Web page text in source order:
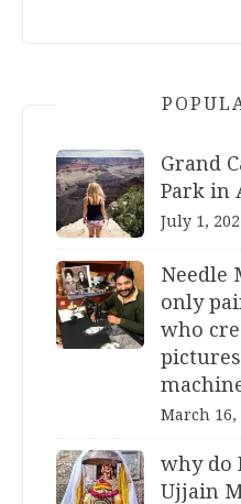
Grand
Park in
July 1,
Needle
only
who
March 16,
why do
Ujjain